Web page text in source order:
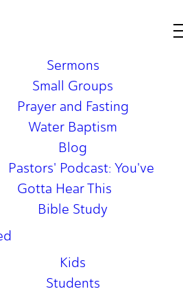
Sermons
Small Groups
Prayer and Fasting
Water Baptism
Blog
Pastors' Podcast: You've
Gotta Hear This
Bible Study
Kids
Students